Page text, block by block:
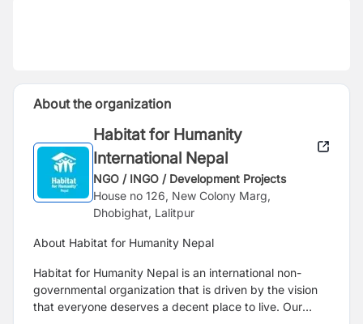
About the organization
Habitat for Humanity
International Nepal
NGO / INGO / Development Projects
House no 126, New Colony Marg,
Dhobighat, Lalitpur
About Habitat for Humanity Nepal
Habitat for Humanity Nepal is an international non-
governmental organization that is driven by the vision
that everyone deserves a decent place to live. Our